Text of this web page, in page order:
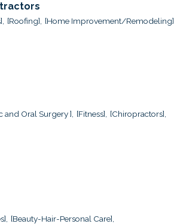
[Roofing],
[Home Improvement/Remodeling],
and Oral Surgery ], [Fitness], [Chiropractors],
[Beauty-Hair-Personal Care],